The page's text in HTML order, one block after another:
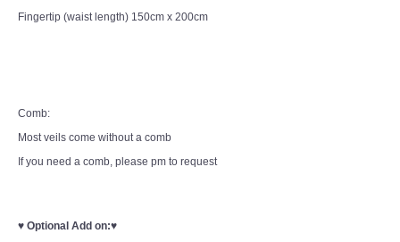
Fingertip (waist length) 150cm x 200cm
Comb:
Most veils come without a comb
If you need a comb, please pm to request
♥ Optional Add on:♥